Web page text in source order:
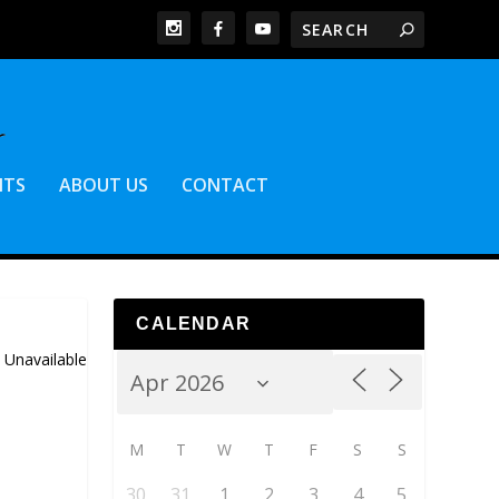
ABOUT US CONTACT
CALENDAR
M T W T F S S